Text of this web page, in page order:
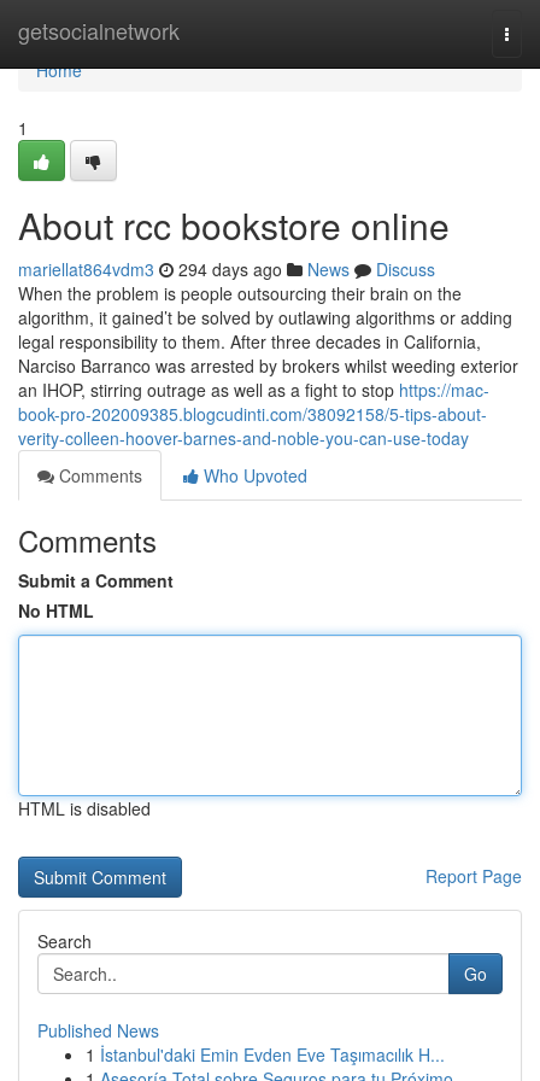
getsocialnetwork
Home
Home
1
About rcc bookstore online
mariellat864vdm3 294 days ago News
Discuss
When the problem is people outsourcing their brain on the
algorithm, it gained’t be solved by outlawing algorithms or adding
legal responsibility to them. After three decades in California,
Narciso Barranco was arrested by brokers whilst weeding exterior
an IHOP, stirring outrage as well as a fight to stop https://mac-
book-pro-202009385.blogcudinti.com/38092158/5-tips-about-
verity-colleen-hoover-barnes-and-noble-you-can-use-today
Comments
Who Upvoted
Comments
Submit a Comment
No HTML
HTML is disabled
Report Page
Search
Go
Published News
1 İstanbul'daki Emin Evden Eve Taşımacılık H...